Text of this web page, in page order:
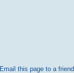
Email this page to a friend